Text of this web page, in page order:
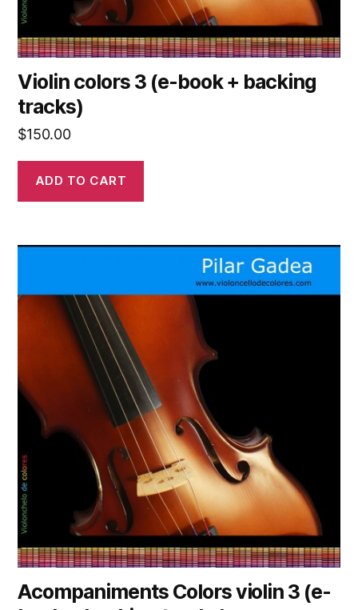
Violin colors 3 (e-book + backing
tracks)
$150.00
ADD TO CART
Acompaniments Colors violin 3 (e-